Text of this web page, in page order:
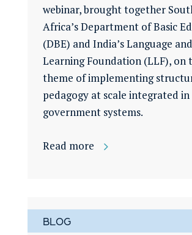
webinar, brought together
Africa’s Department of Basic
(DBE) and India’s Language and
Learning Foundation (LLF), on
theme of implementing
pedagogy at scale integrated in
government systems.
Read more
BLOG